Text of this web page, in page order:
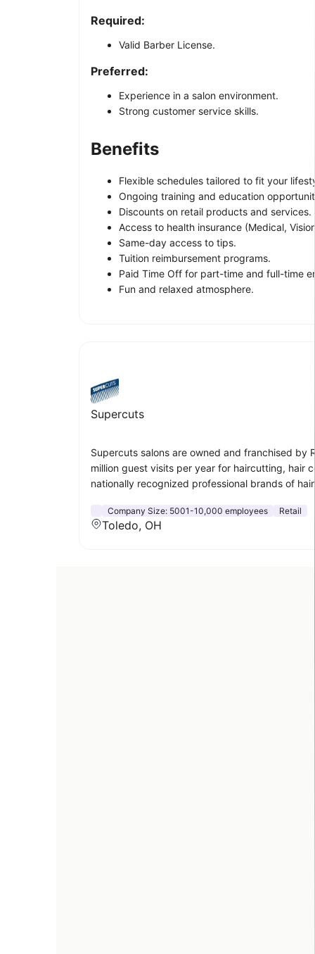
Required:
Valid Barber License.
Preferred:
Experience in a salon environment.
Strong customer service skills.
Benefits
Flexible schedules tailored to fit your
Ongoing training and education
Discounts on retail products and services.
Access to health insurance (Medical,
Same-day access to tips.
Tuition reimbursement programs.
Paid Time Off for part-time and full-time
Fun and relaxed atmosphere.
Supercuts
Supercuts salons are owned and franchised by
million guest visits per year for haircutting, hair
nationally recognized professional brands of
Company Size: 5001-10,000 employees Retail
Toledo, OH